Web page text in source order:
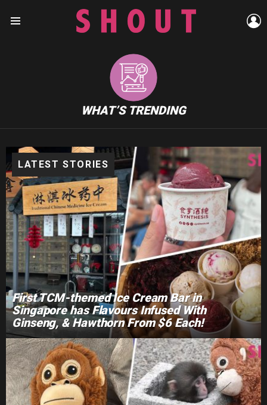
WHAT’S TRENDING
LATEST STORIES
First TCM-themed Ice Cream Bar in
Singapore has Flavours Infused With
Ginseng, & Hawthorn From $6 Each!